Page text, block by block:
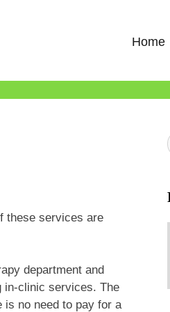
Home
these services are
department and
in-clinic services. The
is no need to pay for a